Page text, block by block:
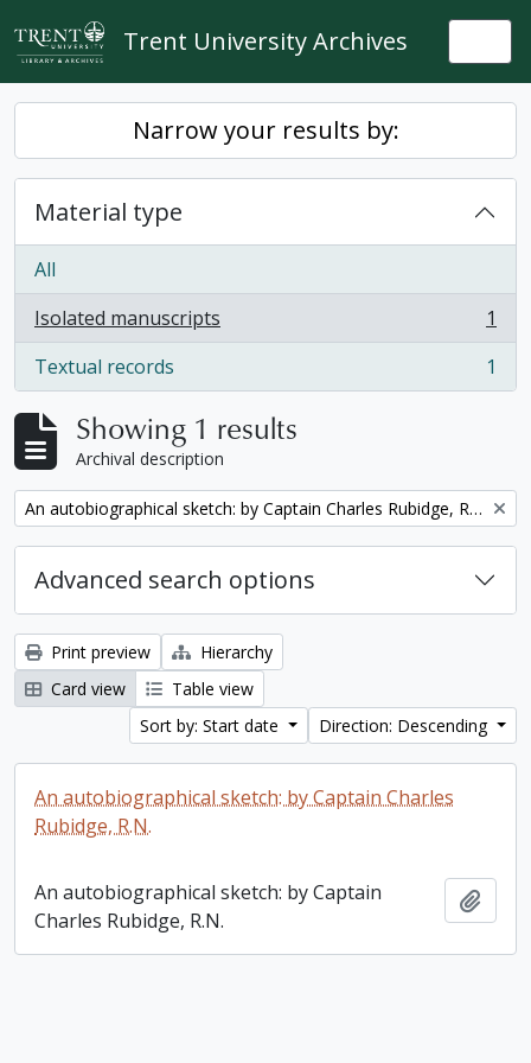
Skip to main content
Trent University Archives
Narrow your results by:
Material type
All
Isolated manuscripts
, 1 results
1
Textual records
, 1 results 1
Showing 1 results
Archival description
Remove filter: An autobiographical sketch: by Captain Charles Rubidge, R.N.
Advanced search options
Print preview
Hierarchy
Card view
Table view
Sort by: Start date
Direction: Descending
An autobiographical sketch: by Captain Charles
Rubidge, R.N.
An autobiographical sketch: by Captain
Charles Rubidge, R.N.